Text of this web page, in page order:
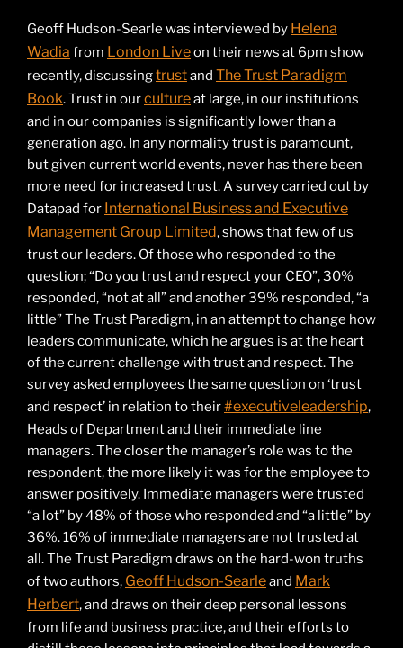
Geoff Hudson-Searle was interviewed by Helena
Wadia from London Liveon their news at 6pm show
recently, discussingtrustand The Trust Paradigm
Book. Trust in ourcultureat large, in our institutions
and in our companies is significantly lower than a
generation ago. In any normality trust is paramount,
but given current world events, never has there been
more need for increased trust. A survey carried out by
Datapad for International Business and Executive
Management Group Limited, shows that few of us
trust our leaders. Of those who responded to the
question; “Do you trust and respect your CEO”, 30%
responded, “not at all” and another 39% responded, “a
little” The Trust Paradigm, in an attempt to change how
leaders communicate, which he argues is at the heart
of the current challenge with trust and respect. The
survey asked employees the same question on ‘trust
and respect’ in relation to their#executiveleadership,
Heads of Department and their immediate line
managers. The closer the manager’s role was to the
respondent, the more likely it was for the employee to
answer positively. Immediate managers were trusted
“a lot” by 48% of those who responded and “a little” by
36%. 16% of immediate managers are not trusted at
all. The Trust Paradigm draws on the hard-won truths
of two authors, Geoff Hudson-Searleand Mark
Herbert, and draws on their deep personal lessons
from life and business practice, and their efforts to